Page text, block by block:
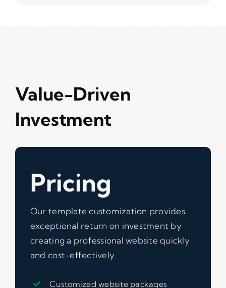
Value-Driven
Investment
Pricing
Our template customization provides
exceptional return on investment by
creating a professional website quickly
and cost-effectively.
Customized website packages